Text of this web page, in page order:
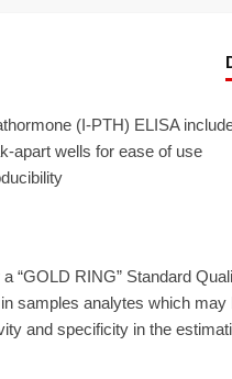
(I-PTH) ELISA
apart wells for ease of use
“GOLD RING” Standard
samples analytes which
and specificity in the